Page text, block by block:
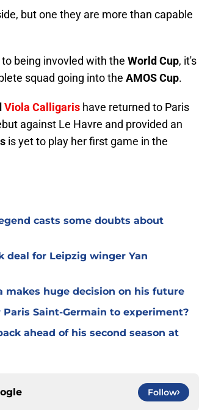
but one they are more than capable
being invovled with the World Cup, it's
squad going into the AMOS Cup.
Viola Calligaris have returned to Paris
against Le Havre and provided an
is yet to play her first game in the
casts some doubts about
deal for Leipzig winger Yan
makes huge decision on his future
Saint-Germain to experiment?
ahead of his second season at
Follow